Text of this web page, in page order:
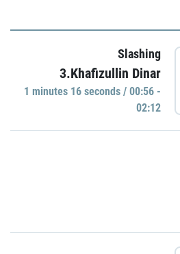
Slashing
3.Khafizullin Dinar
1 minutes 16 seconds / 00:56 -
02:12